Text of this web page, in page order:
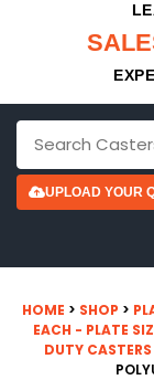
UPLOAD YOUR
HOME > SHOP >
EACH - PLATE
DUTY CASTERS